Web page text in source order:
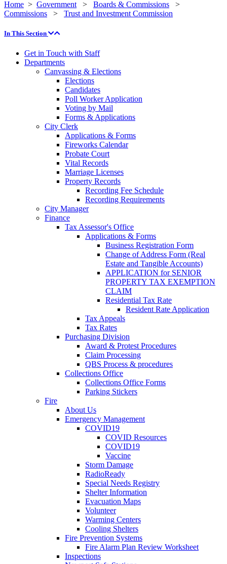
Home > Government > Boards & Commissions >
Commissions > Trust and Investment Commission
In This Section
Get in Touch with Staff
Departments
Canvassing & Elections
Elections
Candidates
Poll Worker Application
Voting by Mail
Forms & Applications
City Clerk
Applications & Forms
Fireworks Calendar
Probate Court
Vital Records
Marriage Licenses
Property Records
Recording Fee Schedule
Recording Requirements
City Manager
Finance
Tax Assessor's Office
Applications & Forms
Business Registration Form
Change of Address Form (Real
Estate and Tangible Accounts)
APPLICATION for SENIOR
PROPERTY TAX EXEMPTION
CLAIM
Residential Tax Rate
Resident Rate Application
Tax Appeals
Tax Rates
Purchasing Division
Award & Protest Procedures
Claim Processing
QBS Process & procedures
Collections Office
Collections Office Forms
Parking Stickers
Fire
About Us
Emergency Management
COVID19
COVID Resources
COVID19
Vaccine
Storm Damage
RadioReady
Special Needs Registry
Shelter Information
Evacuation Maps
Volunteer
Warming Centers
Cooling Shelters
Fire Prevention Systems
Fire Alarm Plan Review Worksheet
Inspections